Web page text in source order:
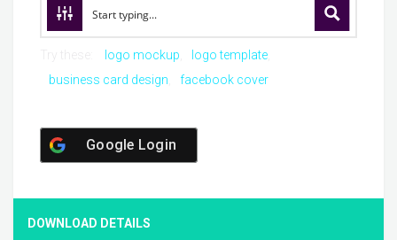
logo mockup
logo template
business card design
facebook cover
Google Login
DOWNLOAD DETAILS